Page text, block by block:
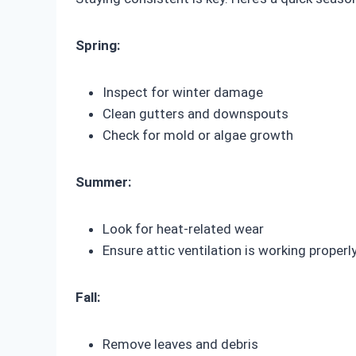
Spring:
Inspect for winter damage
Clean gutters and downspouts
Check for mold or algae growth
Summer:
Look for heat-related wear
Ensure attic ventilation is working
Fall:
Remove leaves and debris